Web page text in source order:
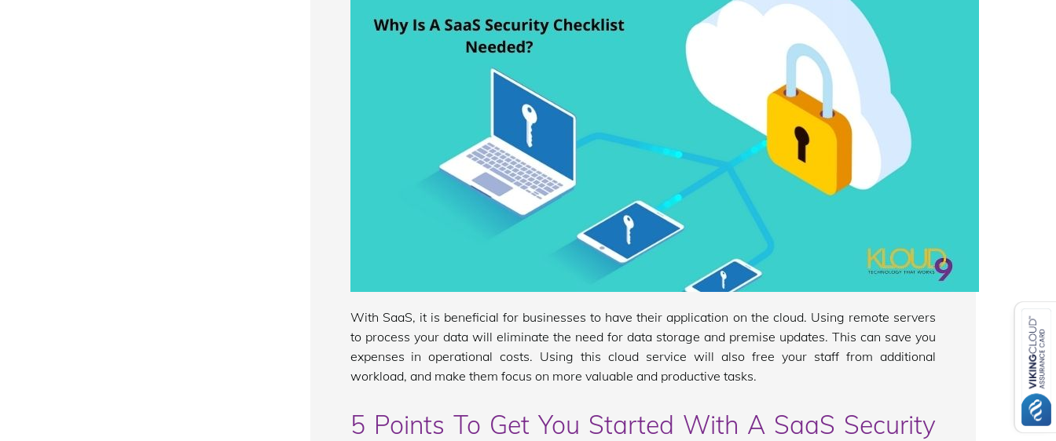
With SaaS, it is beneficial for businesses to have their application on the cloud. Using remote servers
to process your data will eliminate the need for data storage and premise updates. This can save you
expenses in operational costs. Using this cloud service will also free your staff from additional
workload, and make them focus on more valuable and productive tasks.
5 Points To Get You Started With A SaaS Security